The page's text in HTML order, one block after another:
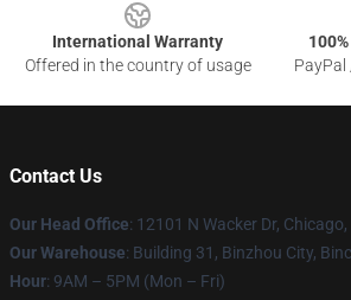
International Warranty
Offered in the country of usage
Contact Us
Our Head Office: 12101 N Wacker Dr,
Our Warehouse: Building 31, Binzhou City,
Hour: 9AM – 5PM (Mon – Fri)